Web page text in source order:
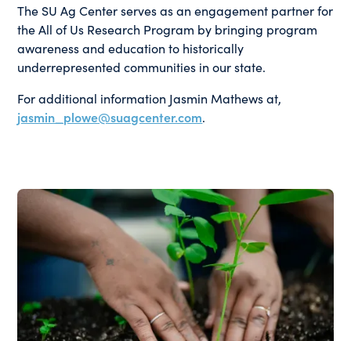
The SU Ag Center serves as an engagement partner for
the All of Us Research Program by bringing program
awareness and education to historically
underrepresented communities in our state.
For additional information Jasmin Mathews at,
jasmin_plowe@suagcenter.com.